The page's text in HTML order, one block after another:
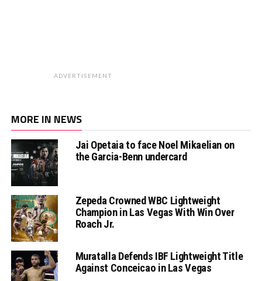
ADVERTISEMENT
MORE IN NEWS
Jai Opetaia to face Noel Mikaelian on
the Garcia-Benn undercard
Zepeda Crowned WBC Lightweight
Champion in Las Vegas With Win Over
Roach Jr.
Muratalla Defends IBF Lightweight Title
Against Conceicao in Las Vegas